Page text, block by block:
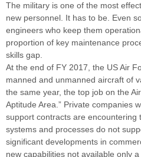
The military is one of the most
new personnel. It has to be. Even
engineers who keep them
proportion of key maintenance
skills gap.
At the end of FY 2017, the US Air
manned and unmanned aircraft of
the same year, the top job on the
Aptitude Area.” Private companies
support contracts are
systems and processes do not
significant developments in
new capabilities not available only